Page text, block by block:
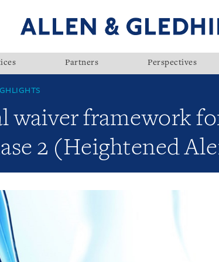
Partners Perspectives
waiver framework
2 (Heightened